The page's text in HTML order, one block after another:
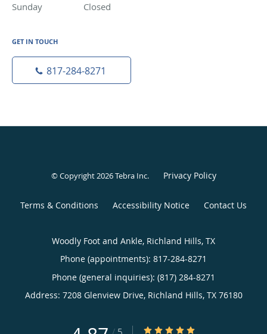
Sunday
Closed
GET IN TOUCH
817-284-8271
© Copyright 2026Tebra Inc. Privacy Policy
Terms & Conditions Accessibility Notice Contact Us
Woodly Foot and Ankle, Richland Hills, TX
Phone (appointments): 817-284-8271
Phone (general inquiries): (817) 284-8271
Address: 7208 Glenview Drive, Richland Hills, TX 76180
4.87/5 Star Rating